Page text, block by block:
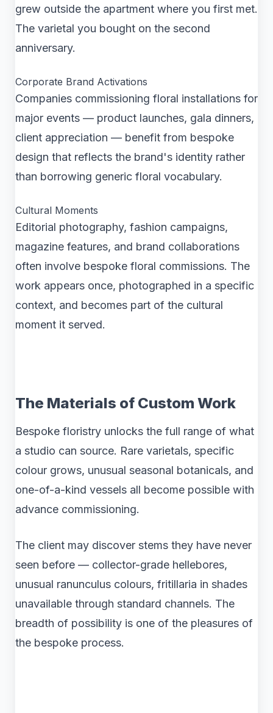
grew outside the apartment where you first met.
The varietal you bought on the second
anniversary.
Corporate Brand Activations
Companies commissioning floral installations for
major events — product launches, gala dinners,
client appreciation — benefit from bespoke
design that reflects the brand's identity rather
than borrowing generic floral vocabulary.
Cultural Moments
Editorial photography, fashion campaigns,
magazine features, and brand collaborations
often involve bespoke floral commissions. The
work appears once, photographed in a specific
context, and becomes part of the cultural
moment it served.
The Materials of Custom Work
Bespoke floristry unlocks the full range of what
a studio can source. Rare varietals, specific
colour grows, unusual seasonal botanicals, and
one-of-a-kind vessels all become possible with
advance commissioning.
The client may discover stems they have never
seen before — collector-grade hellebores,
unusual ranunculus colours, fritillaria in shades
unavailable through standard channels. The
breadth of possibility is one of the pleasures of
the bespoke process.